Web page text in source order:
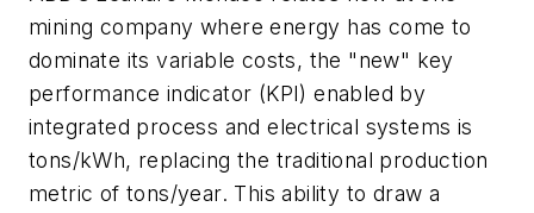
mining company where energy has come to
dominate its variable costs, the "new" key
performance indicator (KPI) enabled by
integrated process and electrical systems is
tons/kWh, replacing the traditional production
metric of tons/year. This ability to draw a